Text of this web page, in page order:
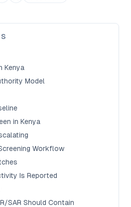
Kenya
Model
in Kenya
Workflow
Is Reported
SAR Should Contain